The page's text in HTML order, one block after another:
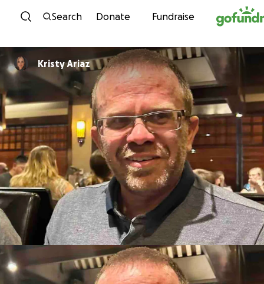
Skip to content
Search Donate Fundraise
Kristy Ariaz